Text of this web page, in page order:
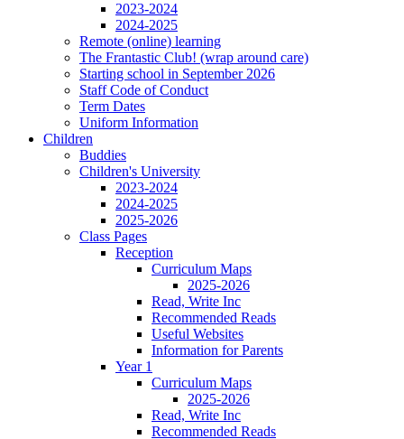
2023-2024
2024-2025
Remote (online) learning
The Frantastic Club! (wrap around care)
Starting school in September 2026
Staff Code of Conduct
Term Dates
Uniform Information
Children
Buddies
Children's University
2023-2024
2024-2025
2025-2026
Class Pages
Reception
Curriculum Maps
2025-2026
Read, Write Inc
Recommended Reads
Useful Websites
Information for Parents
Year 1
Curriculum Maps
2025-2026
Read, Write Inc
Recommended Reads